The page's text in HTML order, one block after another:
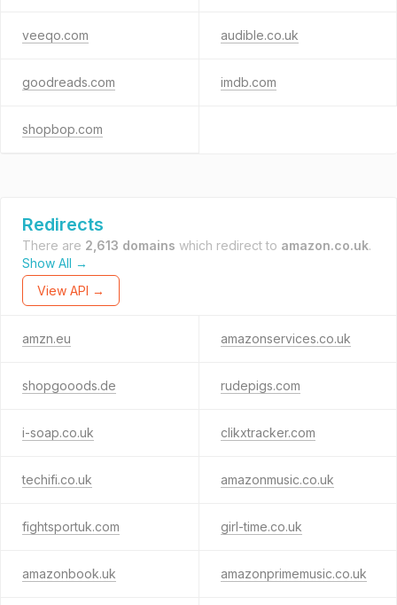
veeqo.com audible.co.uk
goodreads.com imdb.com
shopbop.com
Redirects
There are 2,613 domains which redirect to amazon.co.uk.
Show All →
View API →
amzn.eu amazonservices.co.uk
shopgooods.de rudepigs.com
i-soap.co.uk clikxtracker.com
techifi.co.uk amazonmusic.co.uk
fightsportuk.com girl-time.co.uk
amazonbook.uk amazonprimemusic.co.uk